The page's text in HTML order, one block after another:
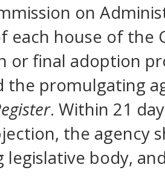
on
each house of the
or final adoption
the promulgating
. Within 21
the agency
body,